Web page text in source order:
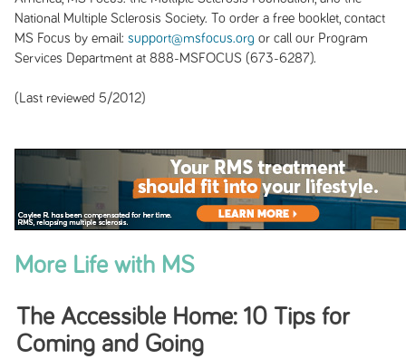
National Multiple Sclerosis Society. To order a free booklet, contact
MS Focus by email: support@msfocus.org or call our Program
Services Department at 888-MSFOCUS (673-6287).
(Last reviewed 5/2012)
More Life with MS
The Accessible Home: 10 Tips for
Coming and Going